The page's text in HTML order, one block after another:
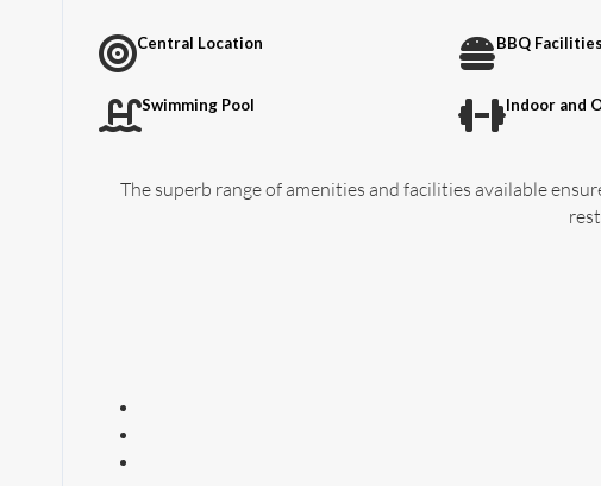
Central Location BBQ Facilities
Swimming Pool Indoor and
The superb range of amenities and facilities available